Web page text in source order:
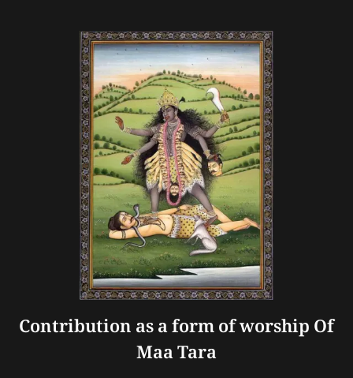
Contribution as a form of worship Of
Maa Tara